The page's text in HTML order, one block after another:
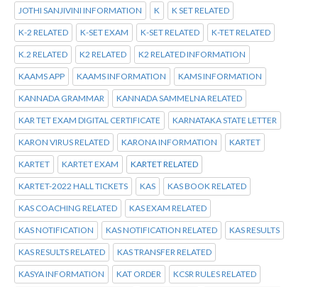
JOTHI SANJIVINI INFORMATION K K SET RELATED
K-2 RELATED K-SET EXAM K-SET RELATED K-TET RELATED
K.2 RELATED K2 RELATED K2 RELATED INFORMATION
KAAMS APP KAAMS INFORMATION KAMS INFORMATION
KANNADA GRAMMAR KANNADA SAMMELNA RELATED
KAR TET EXAM DIGITAL CERTIFICATE KARNATAKA STATE LETTER
KARON VIRUS RELATED KARONA INFORMATION KARTET
KARTET KARTET EXAM KARTET RELATED
KARTET-2022 HALL TICKETS KAS KAS BOOK RELATED
KAS COACHING RELATED KAS EXAM RELATED
KAS NOTIFICATION KAS NOTIFICATION RELATED KAS RESULTS
KAS RESULTS RELATED KAS TRANSFER RELATED
KASYA INFORMATION KAT ORDER KCSR RULES RELATED